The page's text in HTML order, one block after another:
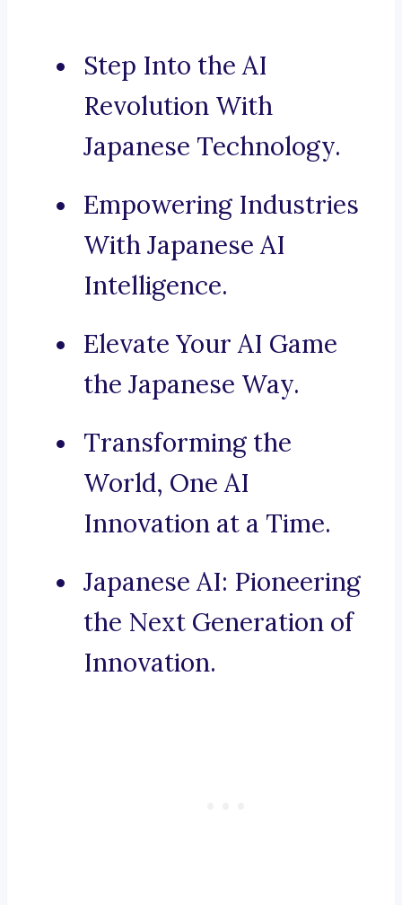
Step Into the AI
Revolution With
Japanese Technology.
Empowering Industries
With Japanese AI
Intelligence.
Elevate Your AI Game
the Japanese Way.
Transforming the
World, One AI
Innovation at a Time.
Japanese AI: Pioneering
the Next Generation of
Innovation.